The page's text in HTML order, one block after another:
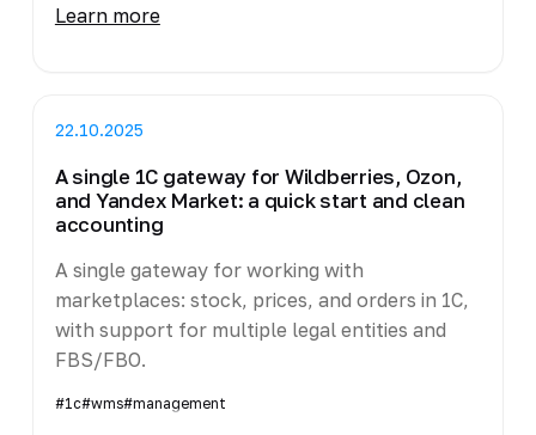
Learn more
22.10.2025
A single 1C gateway for Wildberries, Ozon,
and Yandex Market: a quick start and clean
accounting
A single gateway for working with
marketplaces: stock, prices, and orders in 1C,
with support for multiple legal entities and
FBS/FBO.
#1c#wms#management